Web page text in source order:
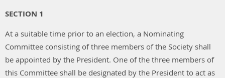
SECTION 1
At a suitable time prior to an election, a Nominating
Committee consisting of three members of the Society shall
be appointed by the President. One of the three members of
this Committee shall be designated by the President to act as